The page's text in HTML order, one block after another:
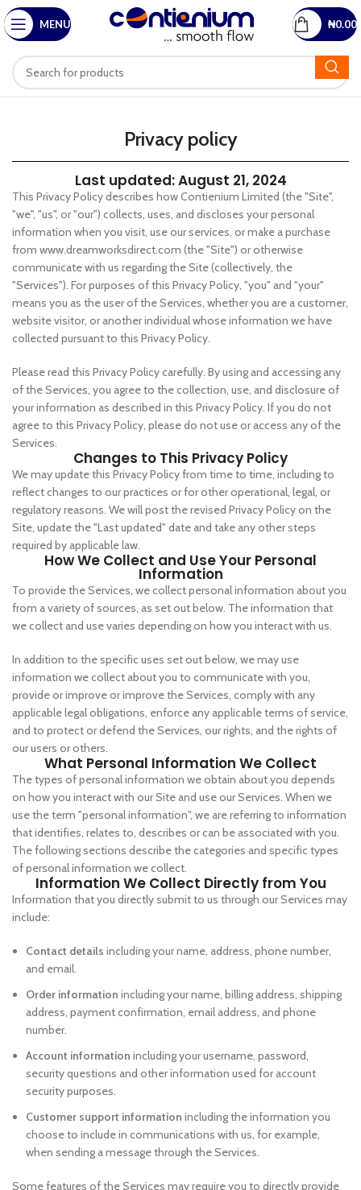
MENU ₦0.00
Privacy policy
Last updated: August 21, 2024
This Privacy Policy describes how Contienium Limited (the "Site",
"we", "us", or "our") collects, uses, and discloses your personal
information when you visit, use our services, or make a purchase
from www.dreamworksdirect.com (the "Site") or otherwise
communicate with us regarding the Site (collectively, the
"Services"). For purposes of this Privacy Policy, "you" and "your"
means you as the user of the Services, whether you are a customer,
website visitor, or another individual whose information we have
collected pursuant to this Privacy Policy.
Please read this Privacy Policy carefully. By using and accessing any
of the Services, you agree to the collection, use, and disclosure of
your information as described in this Privacy Policy. If you do not
agree to this Privacy Policy, please do not use or access any of the
Services.
Changes to This Privacy Policy
We may update this Privacy Policy from time to time, including to
reflect changes to our practices or for other operational, legal, or
regulatory reasons. We will post the revised Privacy Policy on the
Site, update the "Last updated" date and take any other steps
required by applicable law.
How We Collect and Use Your Personal
Information
To provide the Services, we collect personal information about you
from a variety of sources, as set out below. The information that
we collect and use varies depending on how you interact with us.
In addition to the specific uses set out below, we may use
information we collect about you to communicate with you,
provide or improve or improve the Services, comply with any
applicable legal obligations, enforce any applicable terms of service,
and to protect or defend the Services, our rights, and the rights of
our users or others.
What Personal Information We Collect
The types of personal information we obtain about you depends
on how you interact with our Site and use our Services. When we
use the term "personal information", we are referring to information
that identifies, relates to, describes or can be associated with you.
The following sections describe the categories and specific types
of personal information we collect.
Information We Collect Directly from You
Information that you directly submit to us through our Services may
include:
Contact details including your name, address, phone number,
and email.
Order information including your name, billing address, shipping
address, payment confirmation, email address, and phone
number.
Account information including your username, password,
security questions and other information used for account
security purposes.
Customer support information including the information you
choose to include in communications with us, for example,
when sending a message through the Services.
Some features of the Services may require you to directly provide